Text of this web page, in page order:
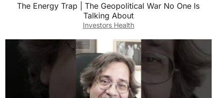
The Energy Trap | The Geopolitical War No One Is
Talking About
Investors Health